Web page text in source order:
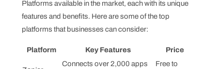
Platforms available in the market, each with its unique
features and benefits. Here are some of the top
platforms that businesses can consider:
Platform Key Features Price
Connects over 2,000 apps Free to